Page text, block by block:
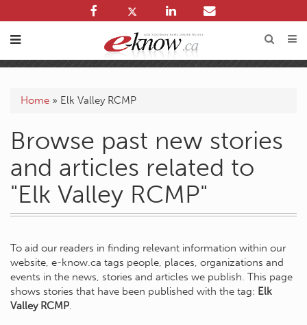
Home » Elk Valley RCMP
Browse past new stories
and articles related to
"Elk Valley RCMP"
To aid our readers in finding relevant information within our
website, e-know.ca tags people, places, organizations and
events in the news, stories and articles we publish. This page
shows stories that have been published with the tag: Elk
Valley RCMP.